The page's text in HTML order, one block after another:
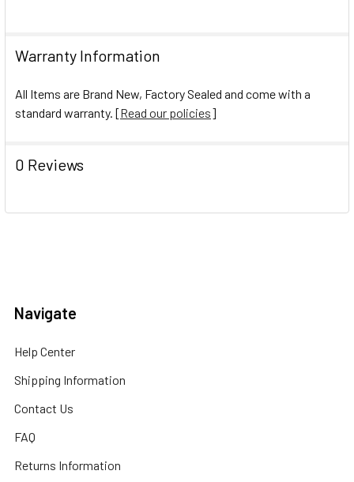
Warranty Information
All Items are Brand New, Factory Sealed and come with a
standard warranty. [Read our policies]
0 Reviews
Navigate
Help Center
Shipping Information
Contact Us
FAQ
Returns Information